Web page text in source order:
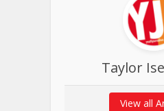
Taylor
View all